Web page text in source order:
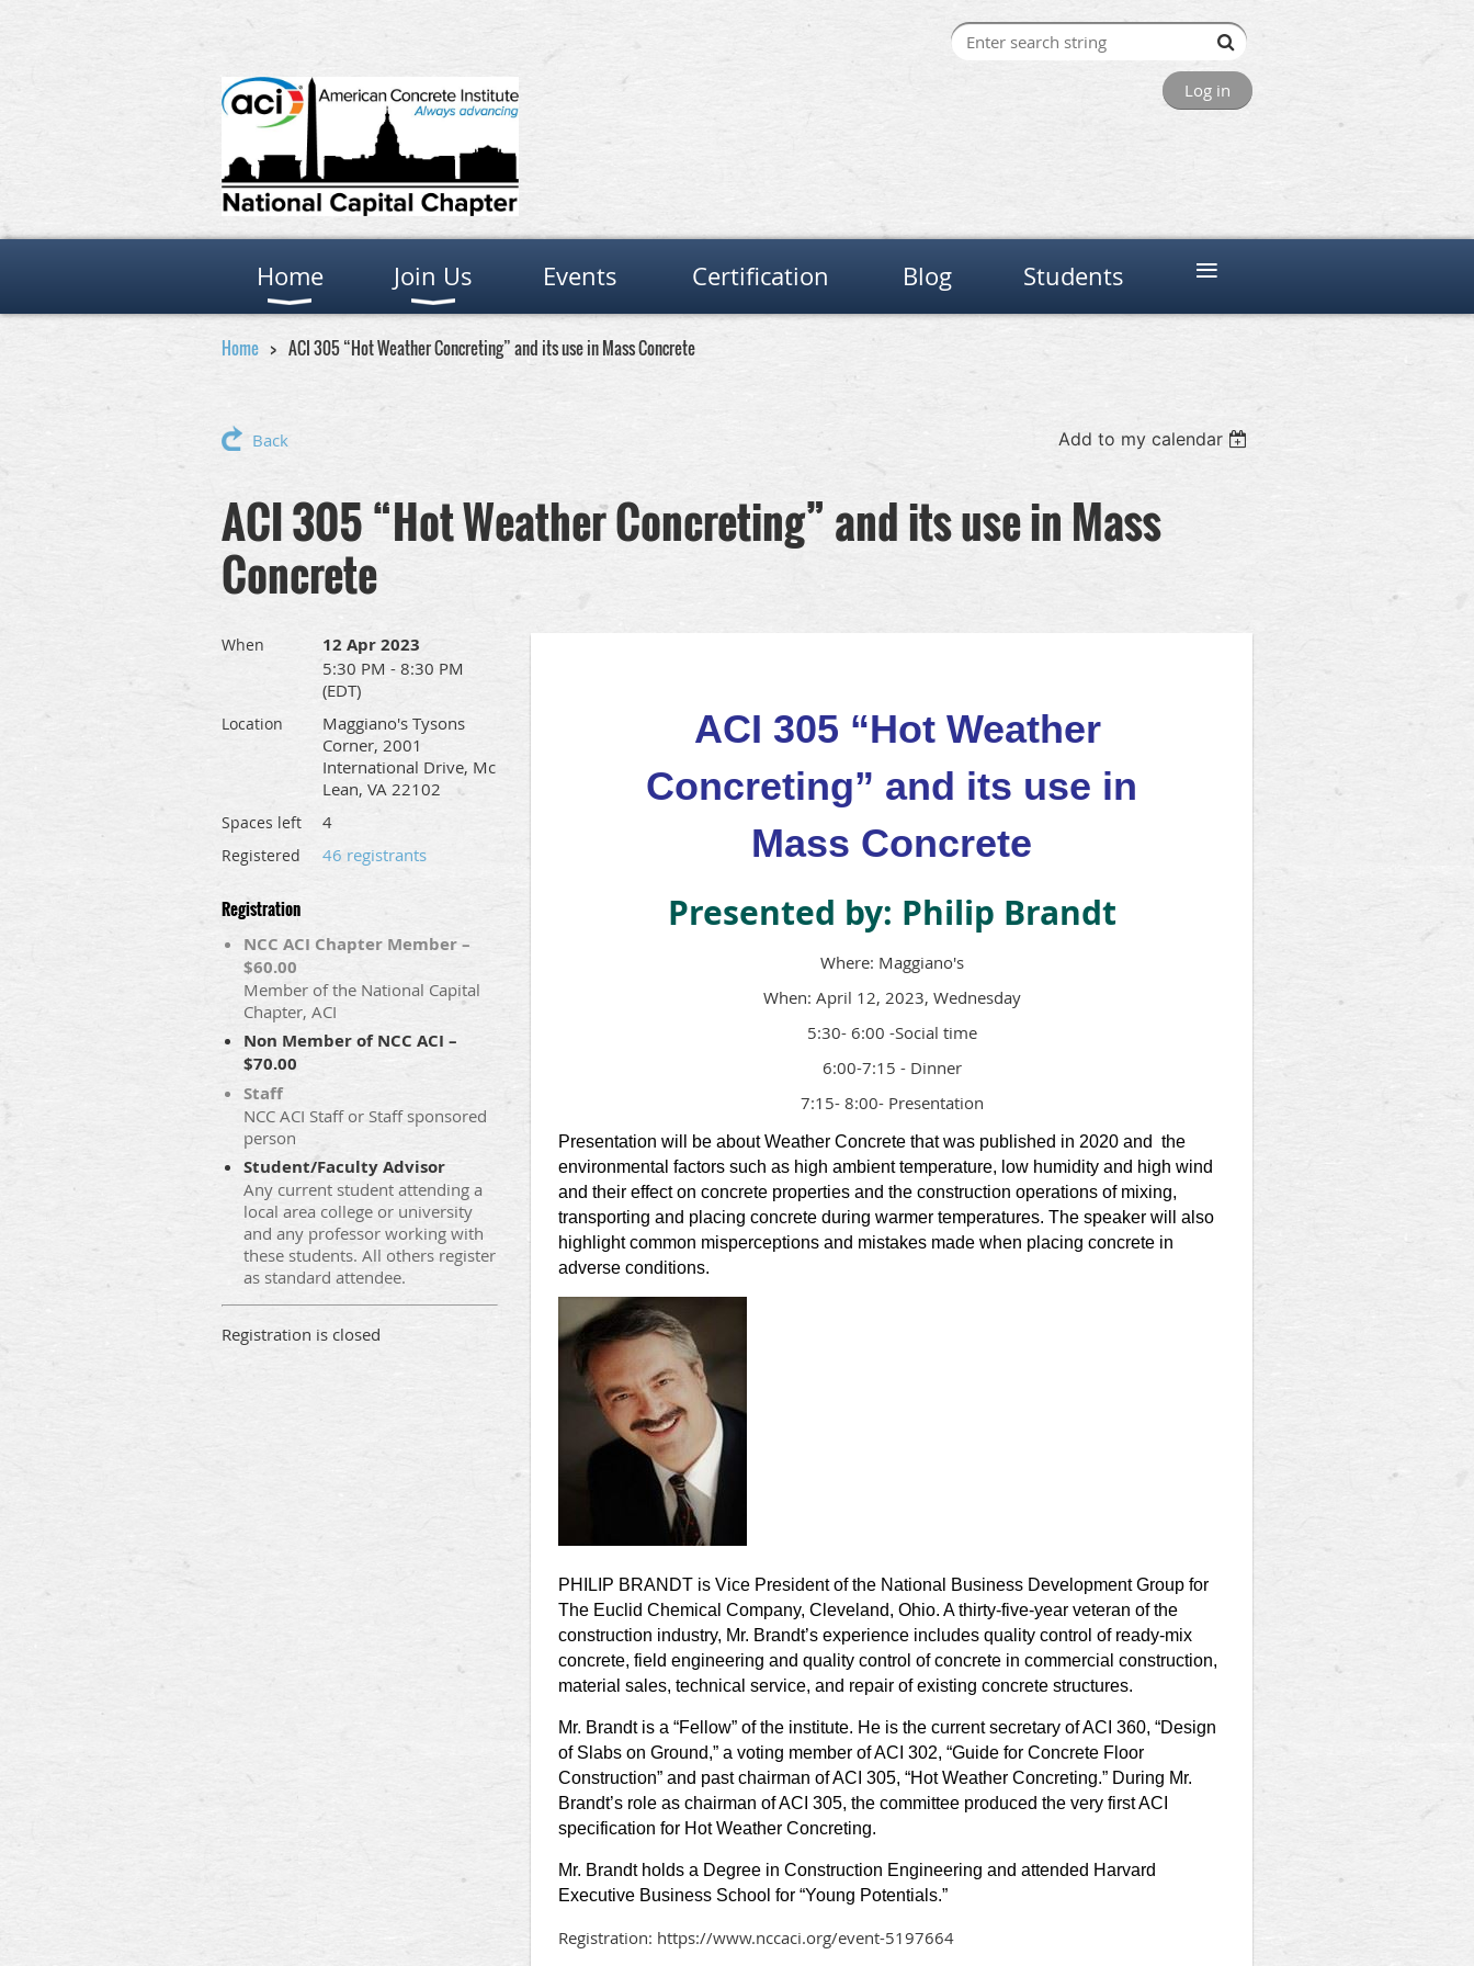
Log in
Home Join Us Events Certification Blog Students ≡
Home ACI 305 “Hot Weather Concreting” and its use in Mass Concrete
Back Add to my calendar
ACI 305 “Hot Weather Concreting” and its use in Mass
Concrete
When 12 Apr 2023
5:30 PM - 8:30 PM
(EDT)
Location
Maggiano's Tysons
Corner, 2001
International Drive, Mc
Lean, VA 22102
Spaces left 4
Registered 46 registrants
Registration
NCC ACI Chapter Member –
$60.00
Member of the National Capital
Chapter, ACI
Non Member of NCC ACI –
$70.00
Staff
NCC ACI Staff or Staff sponsored
person
Student/Faculty Advisor
Any current student attending a
local area college or university
and any professor working with
these students. All others register
as standard attendee.
Registration is closed
ACI 305 “Hot Weather
Concreting” and its use in
Mass Concrete
Presented by: Philip Brandt
Where: Maggiano's
When: April 12, 2023, Wednesday
5:30- 6:00 -Social time
6:00-7:15 - Dinner
7:15- 8:00- Presentation
Presentation will be about Weather Concrete that was published in 2020 and the
environmental factors such as high ambient temperature, low humidity and high wind
and their effect on concrete properties and the construction operations of mixing,
transporting and placing concrete during warmer temperatures. The speaker will also
highlight common misperceptions and mistakes made when placing concrete in
adverse conditions.
PHILIP BRANDT is Vice President of the National Business Development Group for
The Euclid Chemical Company, Cleveland, Ohio. A thirty-five-year veteran of the
construction industry, Mr. Brandt’s experience includes quality control of ready-mix
concrete, field engineering and quality control of concrete in commercial construction,
material sales, technical service, and repair of existing concrete structures.
Mr. Brandt is a “Fellow” of the institute. He is the current secretary of ACI 360, “Design
of Slabs on Ground,” a voting member of ACI 302, “Guide for Concrete Floor
Construction” and past chairman of ACI 305, “Hot Weather Concreting.” During Mr.
Brandt’s role as chairman of ACI 305, the committee produced the very first ACI
specification for Hot Weather Concreting.
Mr. Brandt holds a Degree in Construction Engineering and attended Harvard
Executive Business School for “Young Potentials.”
Registration: https://www.nccaci.org/event-5197664